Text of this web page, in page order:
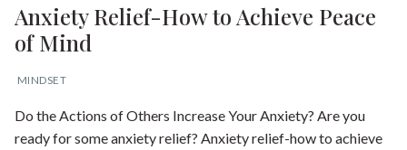
Anxiety Relief-How to Achieve Peace
of Mind
MINDSET
Do the Actions of Others Increase Your Anxiety? Are you
ready for some anxiety relief? Anxiety relief-how to achieve